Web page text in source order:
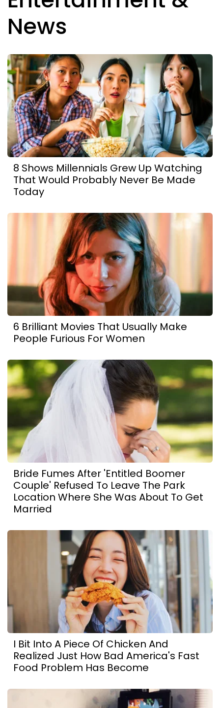
News
8 Shows Millennials Grew Up Watching
That Would Probably Never Be Made
Today
6 Brilliant Movies That Usually Make
People Furious For Women
Bride Fumes After 'Entitled Boomer
Couple' Refused To Leave The Park
Location Where She Was About To Get
Married
I Bit Into A Piece Of Chicken And
Realized Just How Bad America's Fast
Food Problem Has Become